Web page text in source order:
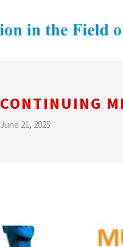
CONTINUING
June 21, 2025